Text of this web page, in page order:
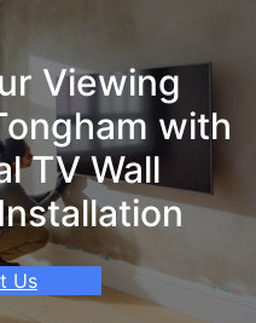
Viewing
with
TV Wall
Us